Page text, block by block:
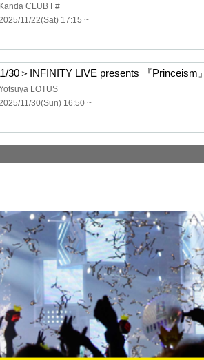
Kanda CLUB F#
11/22(Sat) 17:15 ~
30＞INFINITY LIVE presents 『Princeism』
LOTUS
11/30(Sun) 16:50 ~